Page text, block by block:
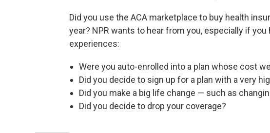
Did you use the ACA marketplace to buy health
year? NPR wants to hear from you, especially if
experiences:
Were you auto-enrolled into a plan whose cost
Did you decide to sign up for a plan with a very
Did you make a big life change — such as
Did you decide to drop your coverage?